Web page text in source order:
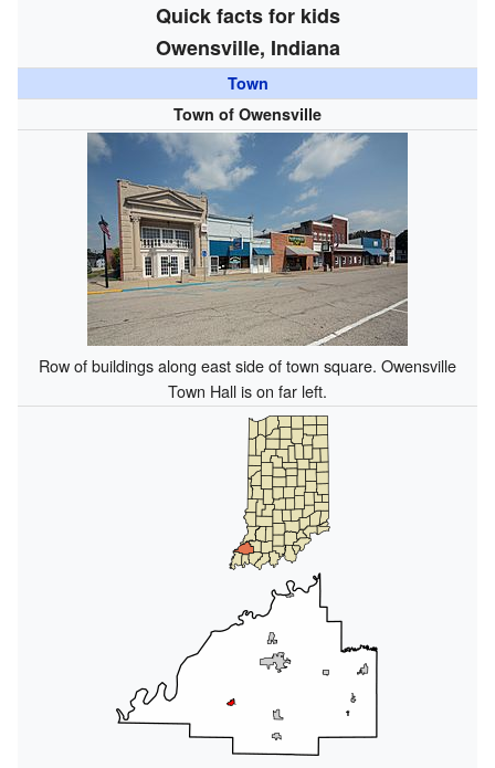
Quick facts for kids
Owensville, Indiana
Town
Town of Owensville
Row of buildings along east side of town square. Owensville
Town Hall is on far left.